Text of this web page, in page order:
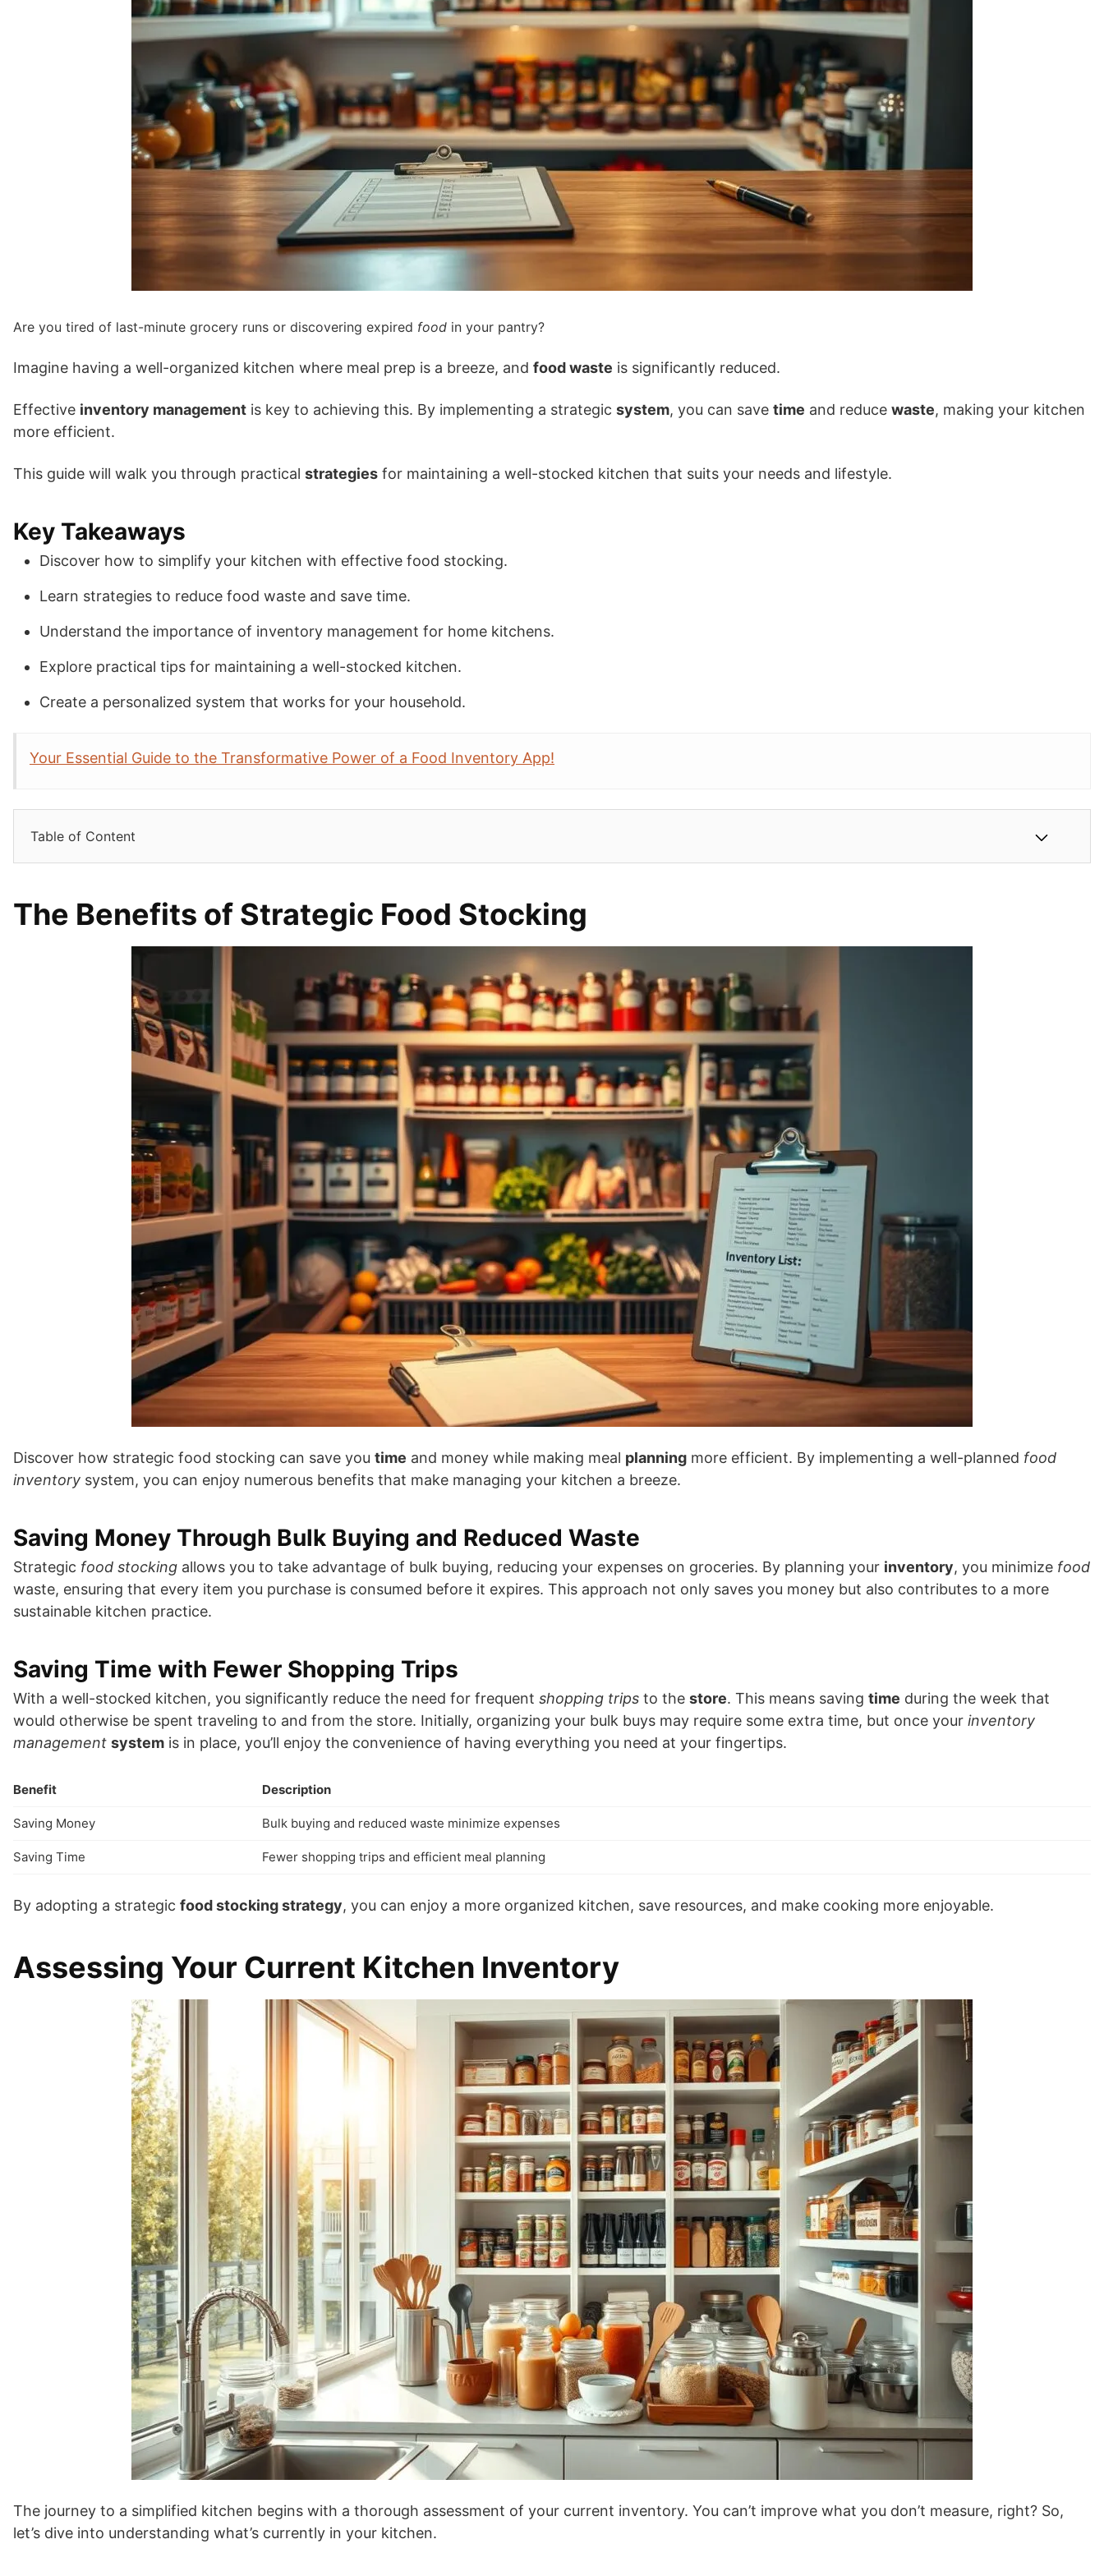
Are you tired of last-minute grocery runs or discovering expired food in your pantry?
Imagine having a well-organized kitchen where meal prep is a breeze, and food waste is significantly reduced.
Effective inventory management is key to achieving this. By implementing a strategic system, you can save time and reduce waste, making your kitchen
more efficient.
This guide will walk you through practical strategies for maintaining a well-stocked kitchen that suits your needs and lifestyle.
Key Takeaways
Discover how to simplify your kitchen with effective food stocking.
Learn strategies to reduce food waste and save time.
Understand the importance of inventory management for home kitchens.
Explore practical tips for maintaining a well-stocked kitchen.
Create a personalized system that works for your household.
Your Essential Guide to the Transformative Power of a Food Inventory App!
Table of Content
The Benefits of Strategic Food Stocking
Discover how strategic food stocking can save you time and money while making meal planning more efficient. By implementing a well-planned food
inventory system, you can enjoy numerous benefits that make managing your kitchen a breeze.
Saving Money Through Bulk Buying and Reduced Waste
Strategic food stocking allows you to take advantage of bulk buying, reducing your expenses on groceries. By planning your inventory, you minimize food
waste, ensuring that every item you purchase is consumed before it expires. This approach not only saves you money but also contributes to a more
sustainable kitchen practice.
Saving Time with Fewer Shopping Trips
With a well-stocked kitchen, you significantly reduce the need for frequent shopping trips to the store. This means saving time during the week that
would otherwise be spent traveling to and from the store. Initially, organizing your bulk buys may require some extra time, but once your inventory
management system is in place, you’ll enjoy the convenience of having everything you need at your fingertips.
Benefit Description
Saving Money Bulk buying and reduced waste minimize expenses
Saving Time Fewer shopping trips and efficient meal planning
By adopting a strategic food stocking strategy, you can enjoy a more organized kitchen, save resources, and make cooking more enjoyable.
Assessing Your Current Kitchen Inventory
The journey to a simplified kitchen begins with a thorough assessment of your current inventory. You can’t improve what you don’t measure, right? So,
let’s dive into understanding what’s currently in your kitchen.